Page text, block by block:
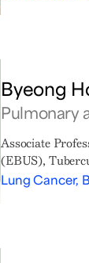
Byeong
Pulmonary
Associate
(EBUS),
Lung Cancer,